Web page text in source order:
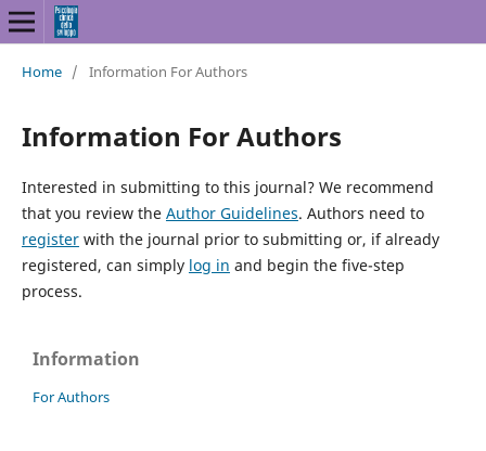
Home / Information For Authors
Information For Authors
Interested in submitting to this journal? We recommend
that you review the Author Guidelines. Authors need to
registerwith the journal prior to submitting or, if already
registered, can simply log in and begin the five-step
process.
Information
For Authors